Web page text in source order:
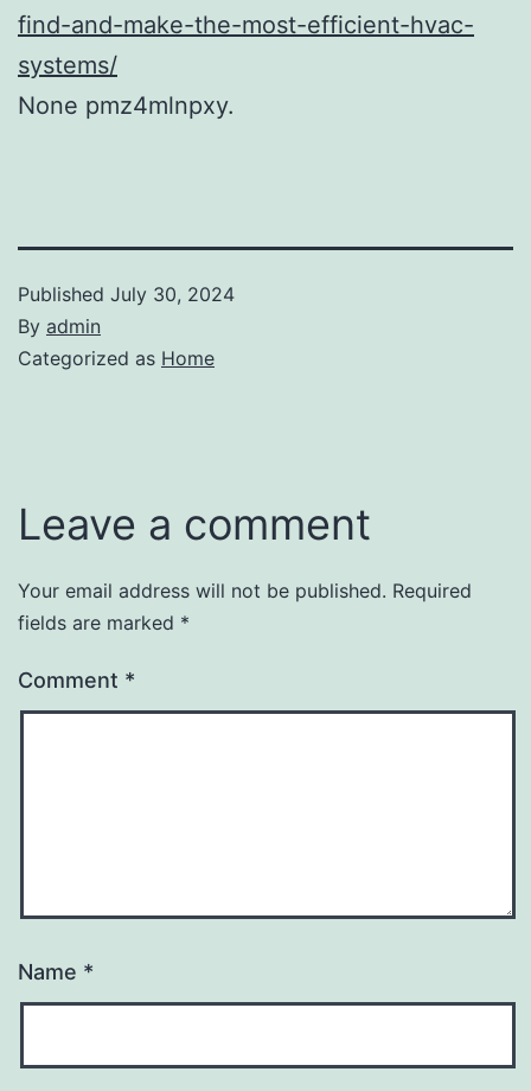
find-and-make-the-most-efficient-hvac-
systems/
None pmz4mlnpxy.
Published July 30, 2024
By admin
Categorized as Home
Leave a comment
Your email address will not be published. Required
fields are marked *
Comment *
Name *